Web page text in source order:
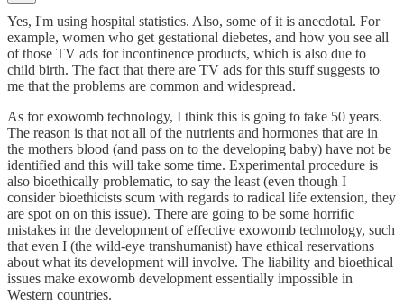
Yes, I'm using hospital statistics. Also, some of it is anecdotal. For
example, women who get gestational diebetes, and how you see all
of those TV ads for incontinence products, which is also due to
child birth. The fact that there are TV ads for this stuff suggests to
me that the problems are common and widespread.
As for exowomb technology, I think this is going to take 50 years.
The reason is that not all of the nutrients and hormones that are in
the mothers blood (and pass on to the developing baby) have not be
identified and this will take some time. Experimental procedure is
also bioethically problematic, to say the least (even though I
consider bioethicists scum with regards to radical life extension, they
are spot on on this issue). There are going to be some horrific
mistakes in the development of effective exowomb technology, such
that even I (the wild-eye transhumanist) have ethical reservations
about what its development will involve. The liability and bioethical
issues make exowomb development essentially impossible in
Western countries.